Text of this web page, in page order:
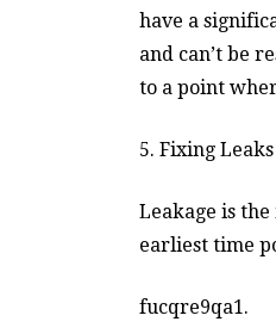
have a
and can’t be
to a point
5. Fixing Leaks
Leakage is
earliest time
fucqre9qa1.